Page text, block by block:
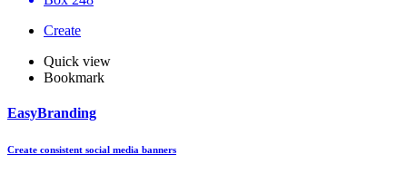
Create
Quick view
Bookmark
EasyBranding
Create consistent social media banners